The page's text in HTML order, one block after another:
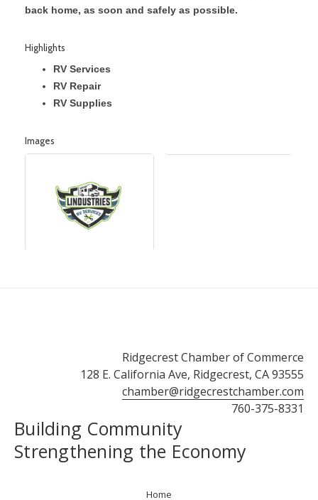
back home, as soon and safely as possible.
Highlights
RV Services
RV Repair
RV Supplies
Images
Ridgecrest Chamber of Commerce
128 E. California Ave, Ridgecrest, CA 93555
chamber@ridgecrestchamber.com
760-375-8331
Building Community
Strengthening the Economy
Home